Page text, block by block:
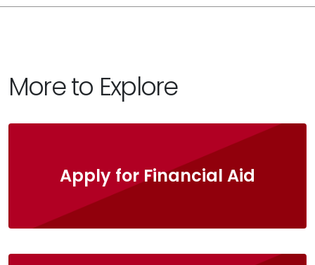
More to Explore
Apply for Financial Aid